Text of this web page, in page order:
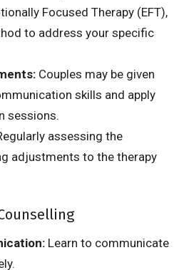
Focused Therapy (EFT),
to address your specific
Couples may be given
skills and apply
sessions.
assessing the
adjustments to the therapy
Learn to communicate